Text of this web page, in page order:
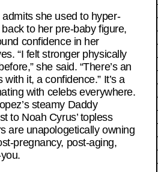
she used to hyper-
to her pre-baby figure,
confidence in her
“I felt stronger physically
she said. “There’s an
it, a confidence.” It’s a
with celebs everywhere.
steamy Daddy
to Noah Cyrus’ topless
are unapologetically owning
pregnancy, post-aging,